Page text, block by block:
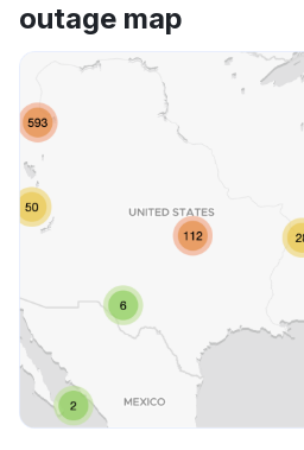
outage map